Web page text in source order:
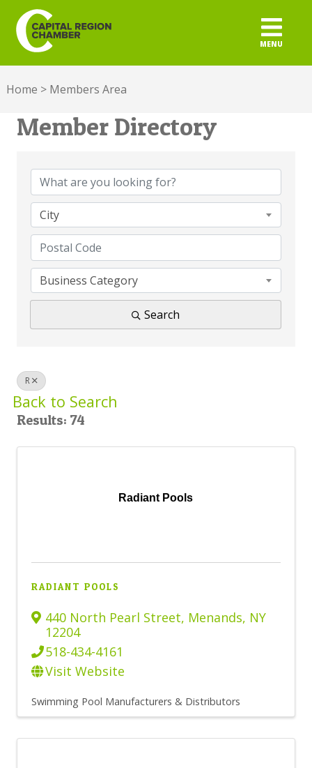
MENU
MEMBERSHIP
BUILD YOUR NETWORK
BUSINESS RESOURCES
OUR REGION
JOBS & TALENT
Home > Members Area
Member Directory
City
Business Category
Search
R
Back to Search
Results: 74
Radiant Pools
RADIANT POOLS
440 North Pearl Street, Menands, NY
12204
518-434-4161
Visit Website
Swimming Pool Manufacturers & Distributors